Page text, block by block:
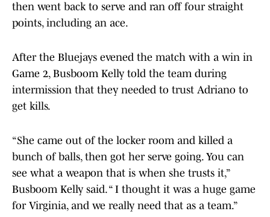
then went back to serve and ran off four straight
points, including an ace.
After the Bluejays evened the match with a win in
Game 2, Busboom Kelly told the team during
intermission that they needed to trust Adriano to
get kills.
“She came out of the locker room and killed a
bunch of balls, then got her serve going. You can
see what a weapon that is when she trusts it,”
Busboom Kelly said. “ I thought it was a huge game
for Virginia, and we really need that as a team.”